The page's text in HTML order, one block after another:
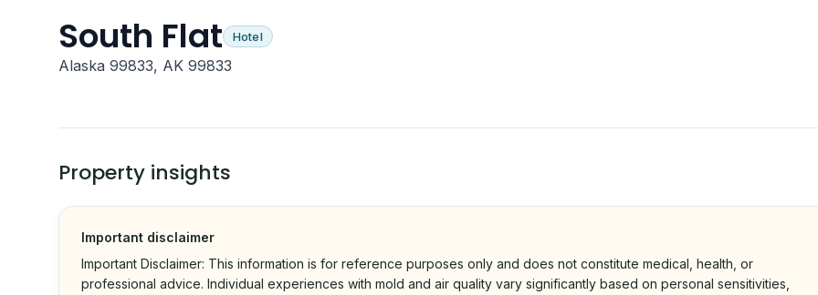
South Flat Hotel
Alaska 99833, AK 99833
Property insights
Important disclaimer
Important Disclaimer: This information is for reference purposes only and does not constitute medical, health, or
professional advice. Individual experiences with mold and air quality vary significantly based on personal sensitivities,